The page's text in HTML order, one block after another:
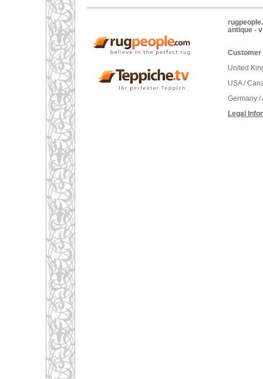
antique -
Customer
United
USA /
Germany
Legal